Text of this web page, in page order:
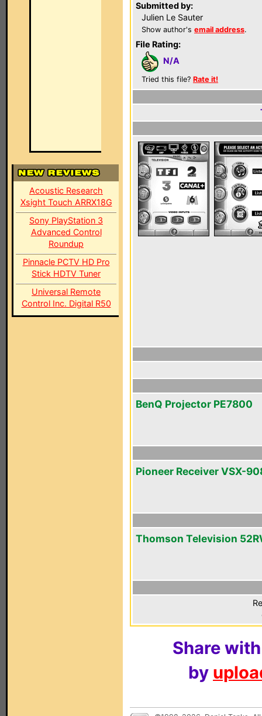
Acoustic Research
Xsight Touch ARRX18G
Sony PlayStation 3
Advanced Control
Roundup
Pinnacle PCTV HD Pro
Stick HDTV Tuner
Universal Remote
Control Inc. Digital R50
Submitted by:
Julien Le Sauter
Show author's email address.
File Rating:
N/A
Tried this file? Rate it!
BenQ Projector PE7800
Pioneer Receiver VSX-
Thomson Television
Share
by